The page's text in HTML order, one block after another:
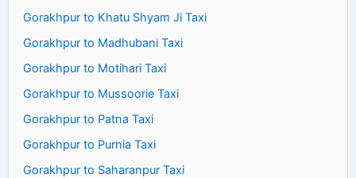
Gorakhpur to Khatu Shyam Ji Taxi
Gorakhpur to Madhubani Taxi
Gorakhpur to Motihari Taxi
Gorakhpur to Mussoorie Taxi
Gorakhpur to Patna Taxi
Gorakhpur to Purnia Taxi
Gorakhpur to Saharanpur Taxi